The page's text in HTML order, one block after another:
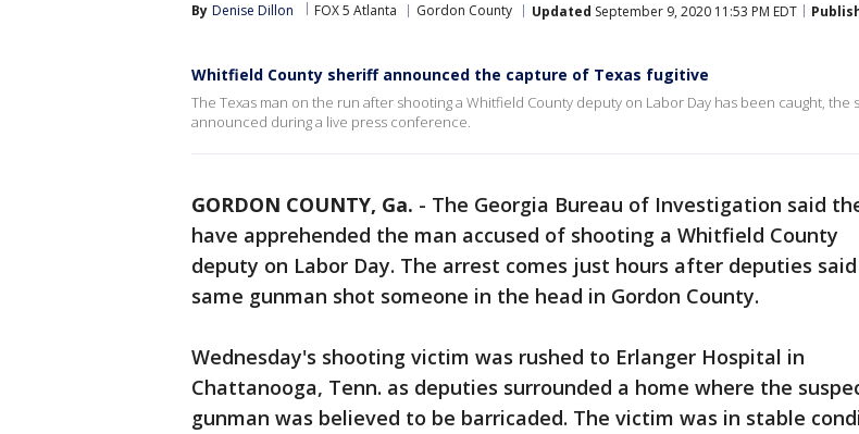
By Denise Dillon FOX 5 Atlanta Gordon County Updated September 9, 2020 11:53 PM EDT
Whitfield County sheriff announced the capture of Texas fugitive
The Texas man on the run after shooting a Whitfield County deputy on Labor Day has been caught, the
announced during a live press conference.
GORDON COUNTY, Ga. - The Georgia Bureau of Investigation said
have apprehended the man accused of shooting a Whitfield County
deputy on Labor Day. The arrest comes just hours after deputies
same gunman shot someone in the head in Gordon County.
Wednesday's shooting victim was rushed to Erlanger Hospital in
Chattanooga, Tenn. as deputies surrounded a home where the
gunman was believed to be barricaded. The victim was in stable